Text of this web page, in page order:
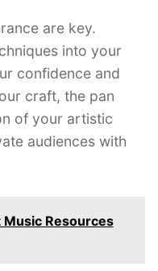
are key.
into your
confidence and
craft, the pan
of your artistic
audiences with
Music Resources